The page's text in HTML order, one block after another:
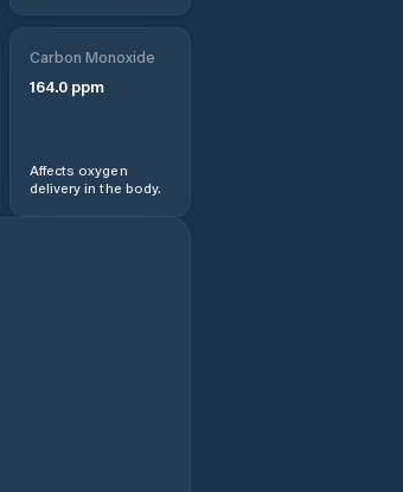
Dolní Újezd
Carbon Monoxide
164.0ppm
Affects oxygen
delivery in the body.